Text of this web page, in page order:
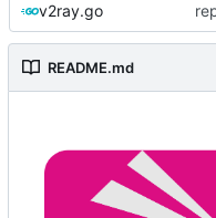
v2ray.go
README.md